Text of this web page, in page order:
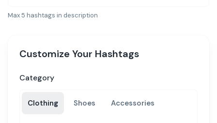
Max 5 hashtags in description
Customize Your Hashtags
Category
Clothing Shoes Accessories